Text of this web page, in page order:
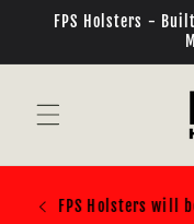
Skip to
content
FPS Holsters -
YOU ARE BUYING!